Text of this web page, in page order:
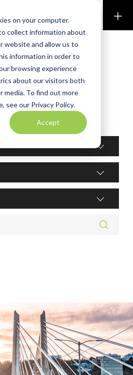
on your computer.
collect information about
website and allow us to
information in order to
browsing experience
about our visitors both
media. To find out more
see our Privacy Policy.
Accept
Co